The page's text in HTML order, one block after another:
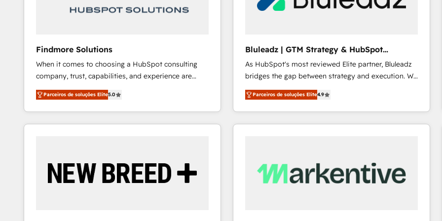
Our strategies are tailored to your business's unique
profitability visibility across Latin America. - RevOps
Profitability Dashboards
Findmore Solutions
When it comes to choosing a HubSpot consulting
company, trust, capabilities, and experience are
three critical factors to consider. That's why our
company stands out in the industry, offering a level
of expertise and professionalism that our clients can
count on. Our team of HubSpot experts brings years
ourselves on building lasting relationships with our
clients, ensuring that their businesses continue to
Parceiros de soluções Elite5.0
Bluleadz | GTM Strategy & HubSpot
Implementation
As HubSpot's most reviewed Elite partner, Bluleadz
bridges the gap between strategy and execution. We
don't just "set up tools" — we install the GTM
Operating System (GTM OS) to align your leadership
and engineer a portal that drives predictable
revenue velocity. 🚀 GTM Strategy & Alignment
Scalable Architecture: Zero-technical-debt setup
across all Hubs, validated by our 7 HubSpot
Parceiros de soluções Elite4.9